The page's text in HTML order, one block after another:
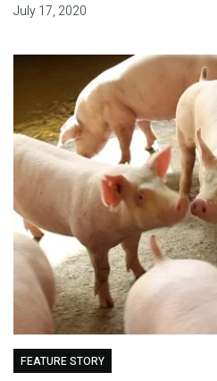
July 17, 2020
FEATURE STORY